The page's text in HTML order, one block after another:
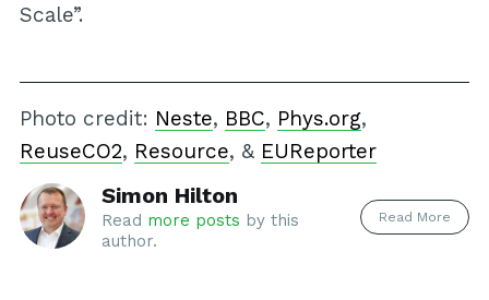
Scale”.
Photo credit: Neste, BBC, Phys.org,
ReuseCO2, Resource, & EUReporter
Simon Hilton
Read more posts by this
author.
Read More